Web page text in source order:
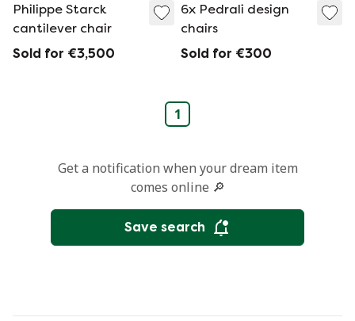
Philippe Starck
cantilever chair
Sold for €3,500
6x Pedrali design
chairs
Sold for €300
1
Get a notification when your dream item
comes online 🔎
Save search